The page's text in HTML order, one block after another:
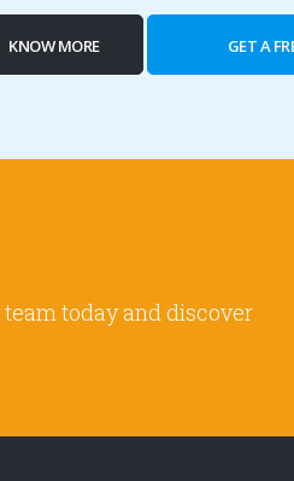
KNOW MORE GET A
today and discover